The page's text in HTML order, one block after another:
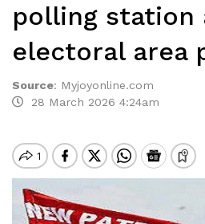
polling station
electoral area
Source: Myjoyonline.com
28 March 2026 4:24am